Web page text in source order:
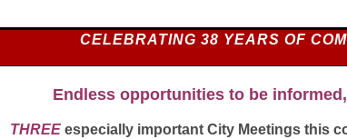
CELEBRATING 38 YEARS OF
Endless opportunities to be
THREE especially important City Meetings this